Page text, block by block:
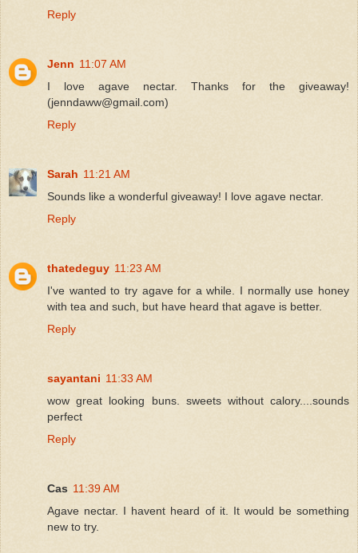
Reply
Jenn 11:07 AM
I love agave nectar. Thanks for the giveaway!
(jenndaww@gmail.com)
Reply
Sarah 11:21 AM
Sounds like a wonderful giveaway! I love agave nectar.
Reply
thatedeguy 11:23 AM
I've wanted to try agave for a while. I normally use honey
with tea and such, but have heard that agave is better.
Reply
sayantani 11:33 AM
wow great looking buns. sweets without calory....sounds
perfect
Reply
Cas 11:39 AM
Agave nectar. I havent heard of it. It would be something
new to try.